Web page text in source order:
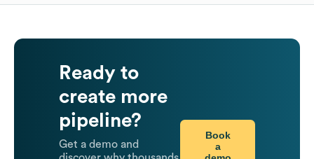
Ready to
create more
pipeline?
Get a demo and
Book
a